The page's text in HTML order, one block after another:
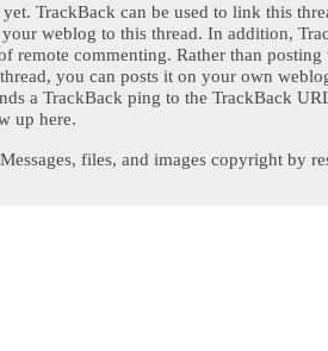
TrackBack can be used to link this
weblog to this thread. In addition,
remote commenting. Rather than posting
you can posts it on your own
a TrackBack ping to the TrackBack
up here.
Messages, files, and images copyright by